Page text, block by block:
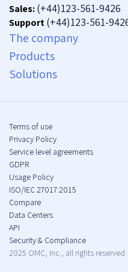
Sales:(+44)123-561-9426
Support(+44)123-561-
The company
Products
Solutions
Terms of use
Privacy Policy
Service level agreements
GDPR
Usage Policy
ISO/IEC 27017:2015
Compare
Data Centers
API
Security & Compliance
2025 OMC, Inc., all rights reserved